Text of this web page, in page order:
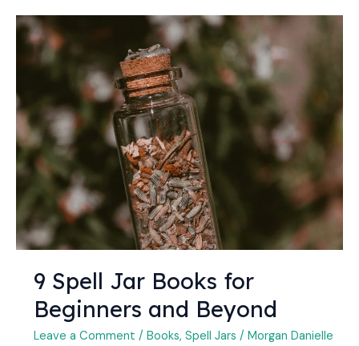
9 Spell Jar Books for
Beginners and Beyond
Leave a Comment / Books, Spell Jars / Morgan Danielle
9
Spell
Jar
for
Beginners
and
Beyond